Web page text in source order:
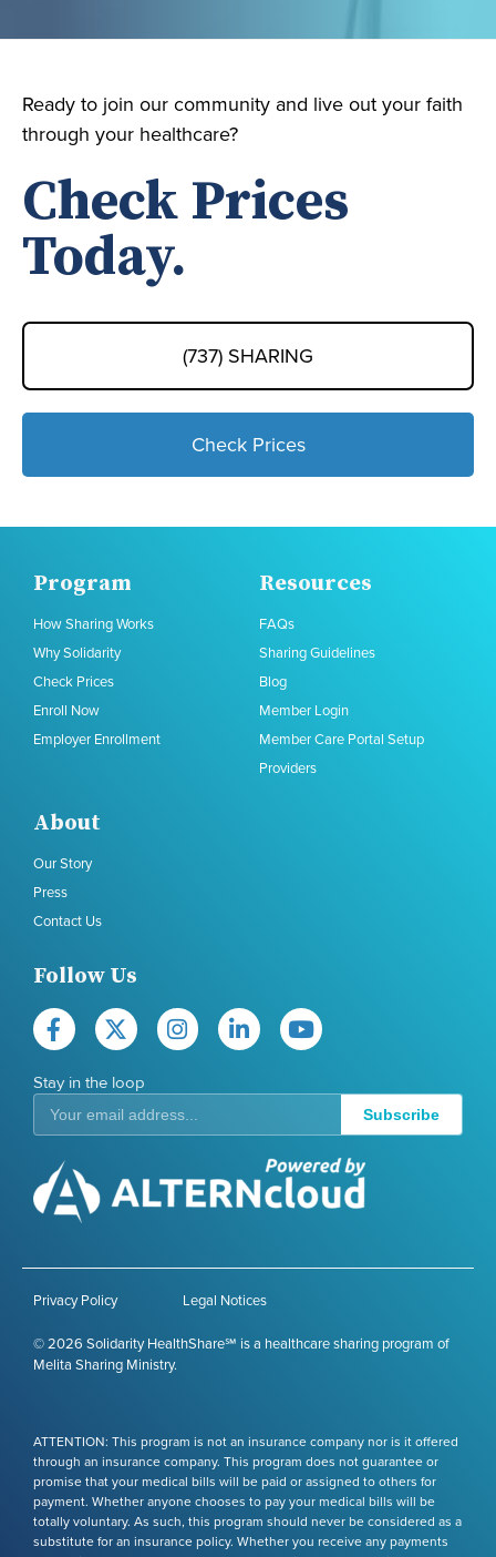
Ready to join our community and live out your faith
through your healthcare?
Check Prices
Today.
(737) SHARING
Check Prices
Program
How Sharing Works
Why Solidarity
Check Prices
Enroll Now
Employer Enrollment
Resources
FAQs
Sharing Guidelines
Blog
Member Login
Member Care Portal Setup
Providers
About
Our Story
Press
Contact Us
Follow Us
Stay in the loop
Subscribe
© 2026 Solidarity HealthShare℠ is a healthcare sharing program of
Melita Sharing Ministry.
Legal Notices
Privacy Policy
ATTENTION: This program is not an insurance company nor is it offered
through an insurance company. This program does not guarantee or
promise that your medical bills will be paid or assigned to others for
payment. Whether anyone chooses to pay your medical bills will be
totally voluntary. As such, this program should never be considered as a
substitute for an insurance policy. Whether you receive any payments